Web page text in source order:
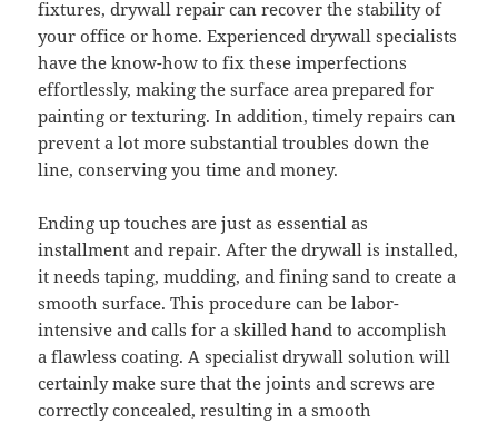
fixtures, drywall repair can recover the stability of
your office or home. Experienced drywall specialists
have the know-how to fix these imperfections
effortlessly, making the surface area prepared for
painting or texturing. In addition, timely repairs can
prevent a lot more substantial troubles down the
line, conserving you time and money.
Ending up touches are just as essential as
installment and repair. After the drywall is installed,
it needs taping, mudding, and fining sand to create a
smooth surface. This procedure can be labor-
intensive and calls for a skilled hand to accomplish
a flawless coating. A specialist drywall solution will
certainly make sure that the joints and screws are
correctly concealed, resulting in a smooth